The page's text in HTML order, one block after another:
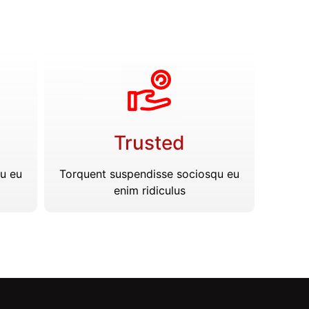
eu
Trusted
Torquent suspendisse sociosqu eu
enim ridiculus